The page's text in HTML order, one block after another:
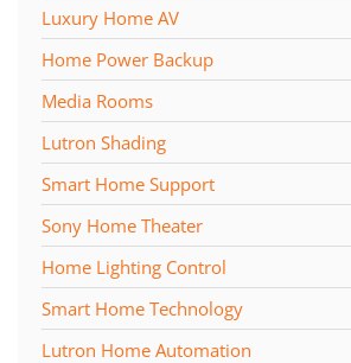
Luxury Home AV
Home Power Backup
Media Rooms
Lutron Shading
Smart Home Support
Sony Home Theater
Home Lighting Control
Smart Home Technology
Lutron Home Automation